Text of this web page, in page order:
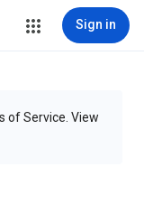
Sign in
of Service. View